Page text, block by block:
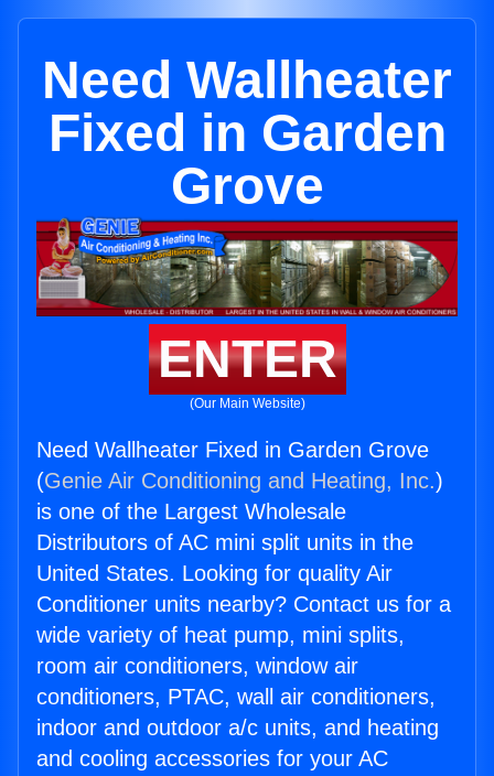
Need Wallheater
Fixed in Garden
Grove
ENTER
(Our Main Website)
Need Wallheater Fixed in Garden Grove
(Genie Air Conditioning and Heating, Inc.)
is one of the Largest Wholesale
Distributors of AC mini split units in the
United States. Looking for quality Air
Conditioner units nearby? Contact us for a
wide variety of heat pump, mini splits,
room air conditioners, window air
conditioners, PTAC, wall air conditioners,
indoor and outdoor a/c units, and heating
and cooling accessories for your AC